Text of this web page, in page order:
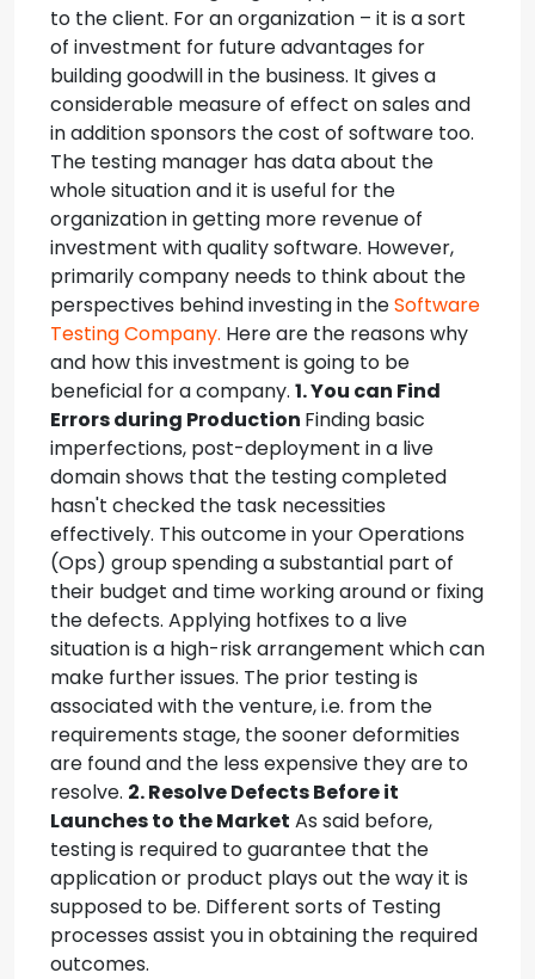
to the client. For an organization – it is a sort
of investment for future advantages for
building goodwill in the business. It gives a
considerable measure of effect on sales and
in addition sponsors the cost of software too.
The testing manager has data about the
whole situation and it is useful for the
organization in getting more revenue of
investment with quality software. However,
primarily company needs to think about the
perspectives behind investing in theSoftware
Testing Company. Here are the reasons why
and how this investment is going to be
beneficial for a company. 1. You can Find
Errors during Production Finding basic
imperfections, post-deployment in a live
domain shows that the testing completed
hasn't checked the task necessities
effectively. This outcome in your Operations
(Ops) group spending a substantial part of
their budget and time working around or fixing
the defects. Applying hotfixes to a live
situation is a high-risk arrangement which can
make further issues. The prior testing is
associated with the venture, i.e. from the
requirements stage, the sooner deformities
are found and the less expensive they are to
resolve. 2. Resolve Defects Before it
Launches to the Market As said before,
testing is required to guarantee that the
application or product plays out the way it is
supposed to be. Different sorts of Testing
processes assist you in obtaining the required
outcomes.